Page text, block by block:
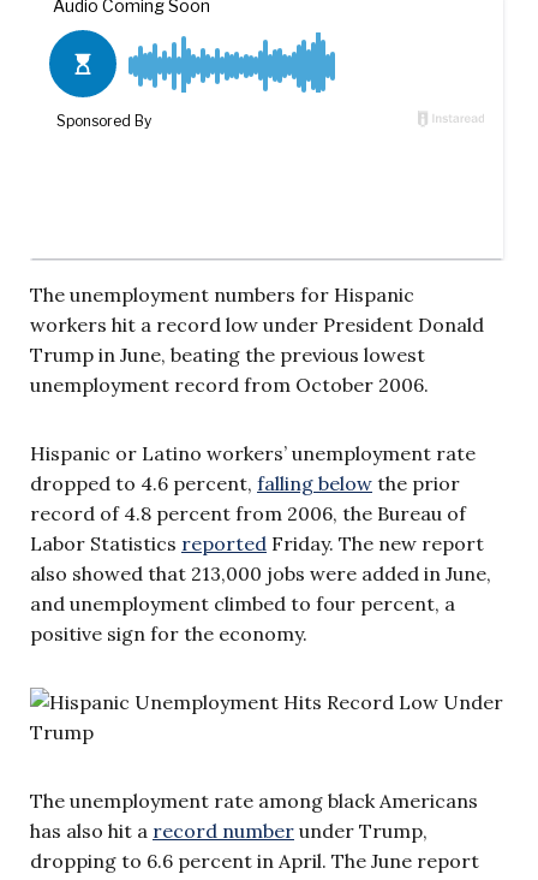
The unemployment numbers for Hispanic
workers hit a record low under President Donald
Trump in June, beating the previous lowest
unemployment record from October 2006.
Hispanic or Latino workers’ unemployment rate
dropped to 4.6 percent, falling below the prior
record of 4.8 percent from 2006, the Bureau of
Labor Statistics reported Friday. The new report
also showed that 213,000 jobs were added in June,
and unemployment climbed to four percent, a
positive sign for the economy.
The unemployment rate among black Americans
has also hit a record number under Trump,
dropping to 6.6 percent in April. The June report